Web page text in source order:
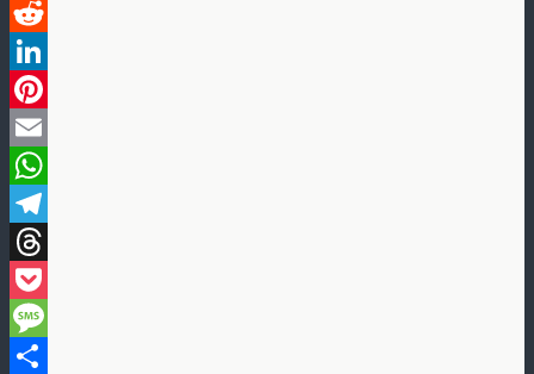
Twitter
Reddit
LinkedIn
Pinterest
Email
WhatsApp
Telegram
Threads
Pocket
Message